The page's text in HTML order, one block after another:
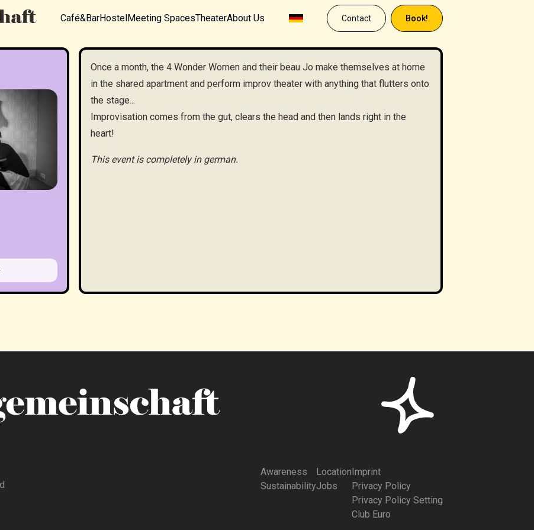
Café&BarHostelMeeting SpacesTheaterAbout Us Contact Book!
Once a month, the 4 Wonder Women and their beau Jo make themselves at home
in the shared apartment and perform improv theater with anything that flutters onto
the stage...
Improvisation comes from the gut, clears the head and then lands right in the
heart!
This event is completely in german.
Awareness
Sustainability
Location
Jobs
Imprint
Privacy Policy
Privacy Policy Setting
Club Euro